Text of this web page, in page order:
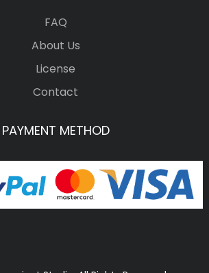
FAQ
About Us
License
Contact
PAYMENT METHOD